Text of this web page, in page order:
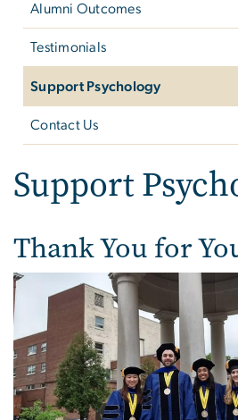
Alumni Outcomes
Testimonials
Support Psychology
Contact Us
Support
Thank You for